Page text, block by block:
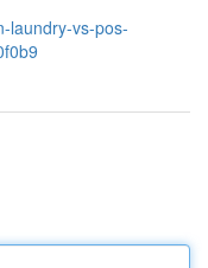
laundry-vs-pos-